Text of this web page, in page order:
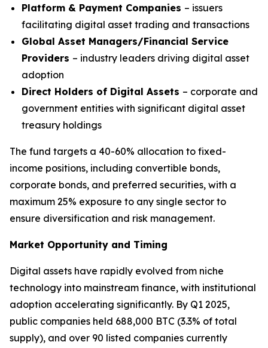
Platform & Payment Companies – issuers
facilitating digital asset trading and transactions
Global Asset Managers/Financial Service
Providers – industry leaders driving digital asset
adoption
Direct Holders of Digital Assets – corporate and
government entities with significant digital asset
treasury holdings
The fund targets a 40-60% allocation to fixed-
income positions, including convertible bonds,
corporate bonds, and preferred securities, with a
maximum 25% exposure to any single sector to
ensure diversification and risk management.
Market Opportunity and Timing
Digital assets have rapidly evolved from niche
technology into mainstream finance, with institutional
adoption accelerating significantly. By Q1 2025,
public companies held 688,000 BTC (3.3% of total
supply), and over 90 listed companies currently